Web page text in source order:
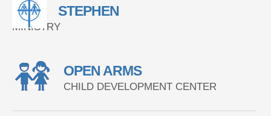
STEPHEN
MINISTRY
OPEN ARMS
CHILD DEVELOPMENT CENTER